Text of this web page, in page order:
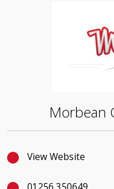
Morbean
View Website